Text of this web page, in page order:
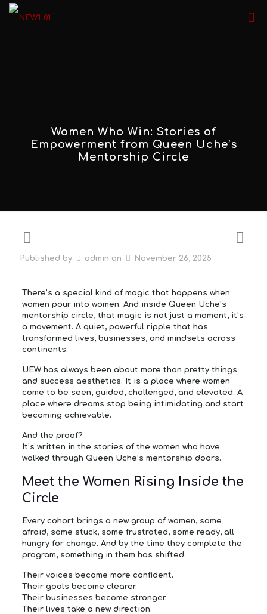
Women Who Win: Stories of
Empowerment from Queen Uche’s
Mentorship Circle
Published by admin on November 26, 2025
There’s a special kind of magic that happens when
women pour into women. And inside Queen Uche’s
mentorship circle, that magic is not just a moment, it’s
a movement. A quiet, powerful ripple that has
transformed lives, businesses, and mindsets across
continents.
UEW has always been about more than pretty things
and success aesthetics. It is a place where women
come to be seen, guided, challenged, and elevated. A
place where dreams stop being intimidating and start
becoming achievable.
And the proof?
It’s written in the stories of the women who have
walked through Queen Uche’s mentorship doors.
Meet the Women Rising Inside the
Circle
Every cohort brings a new group of women, some
afraid, some stuck, some frustrated, some ready, all
hungry for change. And by the time they complete the
program, something in them has shifted.
Their voices become more confident.
Their goals become clearer.
Their businesses become stronger.
Their lives take a new direction.